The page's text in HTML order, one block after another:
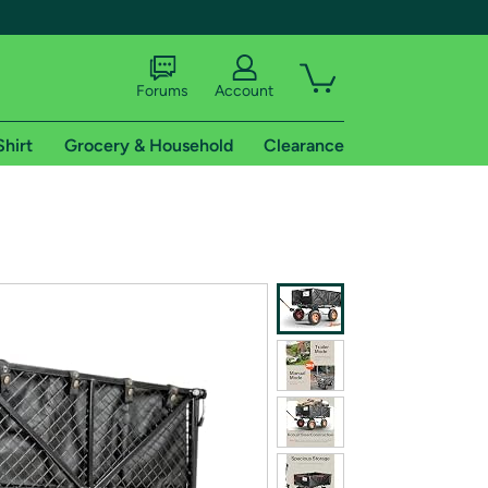
shipping addresses.
of Amazon Prime
Forums Account
Grocery & Household Clearance